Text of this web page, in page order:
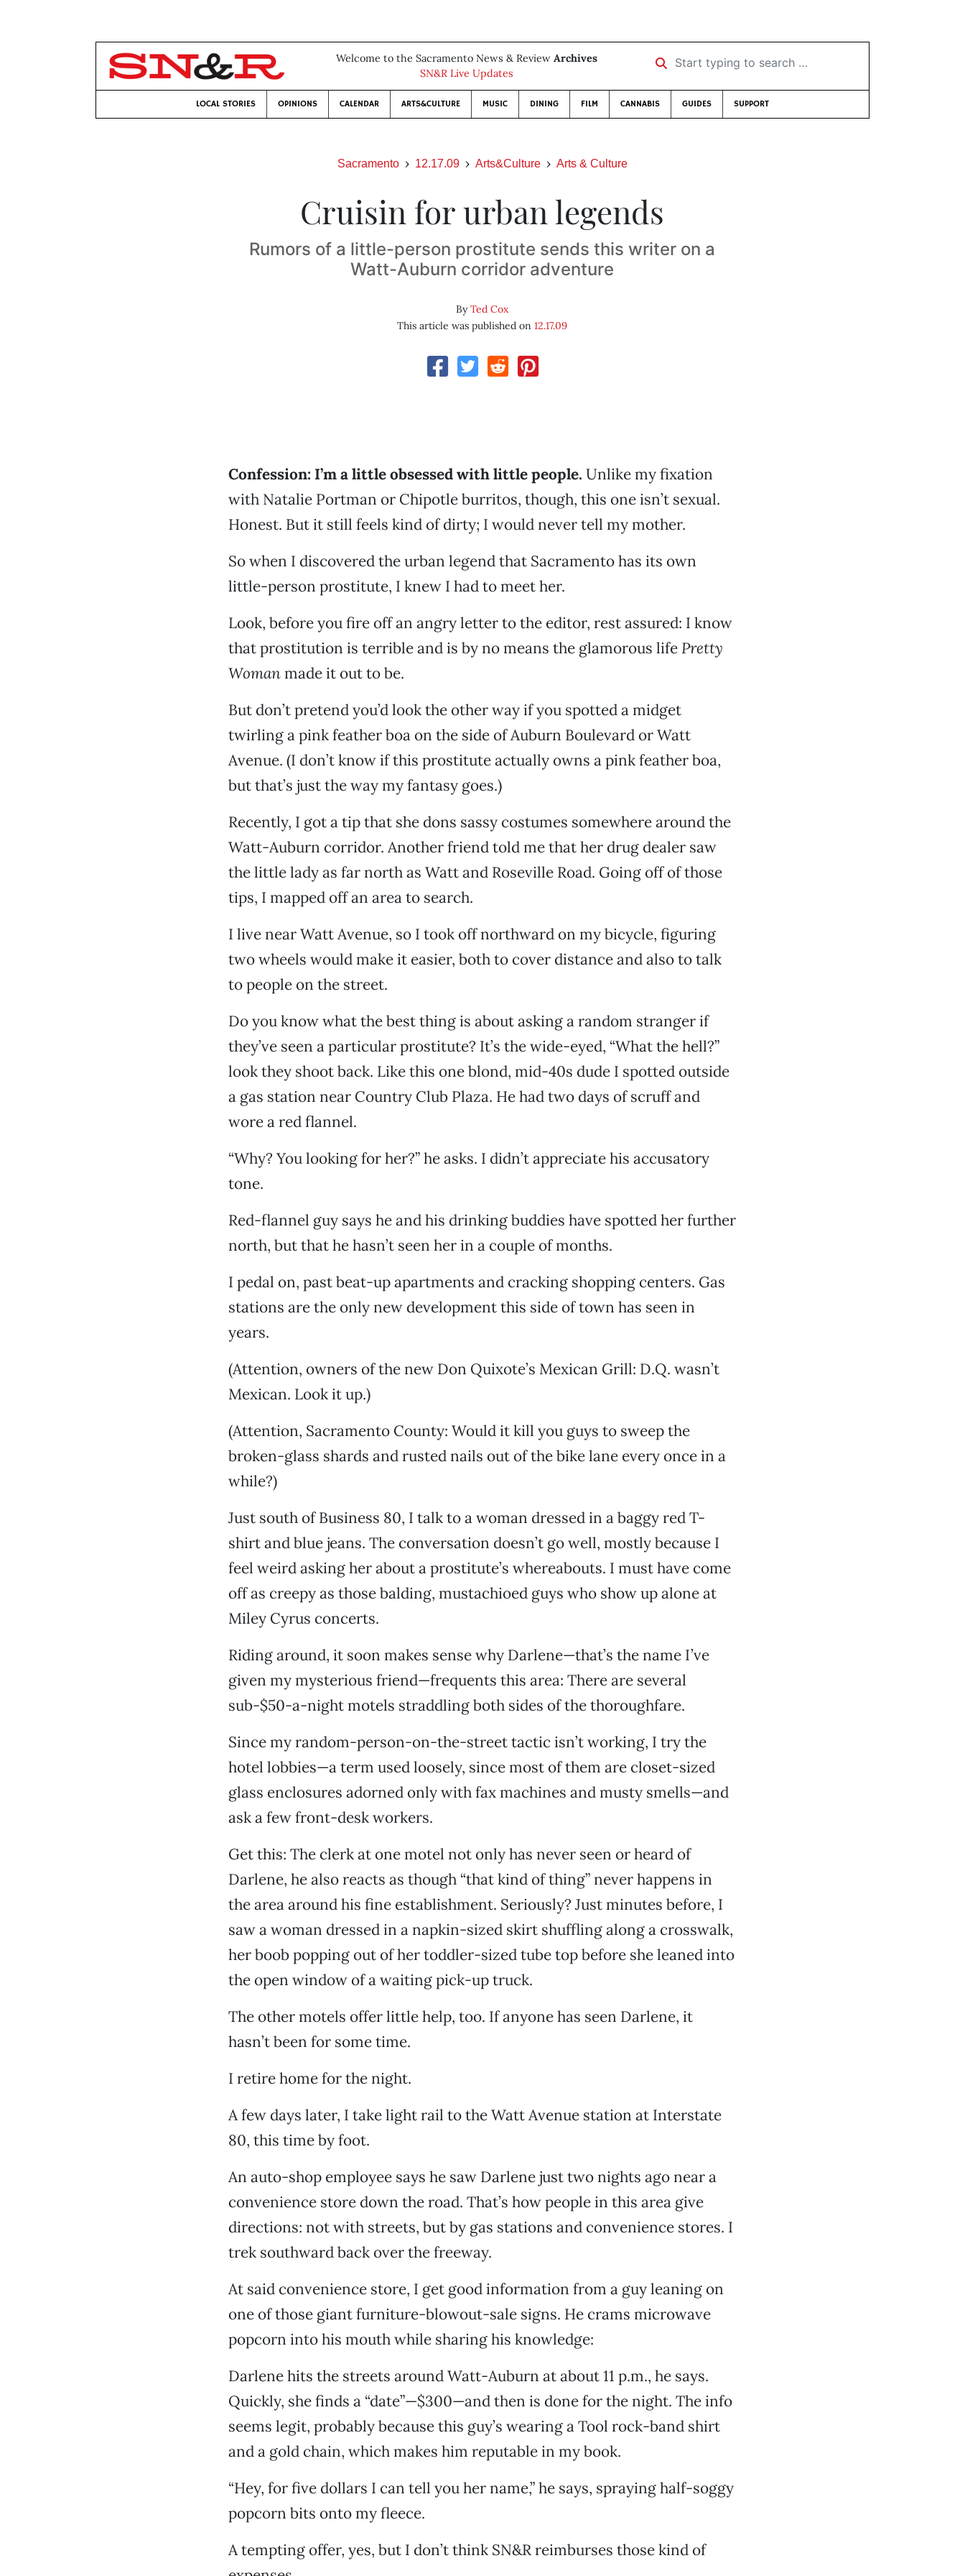
Welcome to the Sacramento News & Review Archives
SN&R Live Updates
Start typing to search …
LOCAL STORIES OPINIONS CALENDAR ARTS&CULTURE MUSIC DINING FILM CANNABIS GUIDES SUPPORT
Sacramento 12.17.09 Arts&Culture Arts & Culture
Cruisin for urban legends
Rumors of a little-person prostitute sends this writer on a
Watt-Auburn corridor adventure
ByTed Cox
This article was published on12.17.09
Confession: I’m a little obsessed with little people. Unlike my fixation
with Natalie Portman or Chipotle burritos, though, this one isn’t sexual.
Honest. But it still feels kind of dirty; I would never tell my mother.
So when I discovered the urban legend that Sacramento has its own
little-person prostitute, I knew I had to meet her.
Look, before you fire off an angry letter to the editor, rest assured: I know
that prostitution is terrible and is by no means the glamorous life Pretty
Womanmade it out to be.
But don’t pretend you’d look the other way if you spotted a midget
twirling a pink feather boa on the side of Auburn Boulevard or Watt
Avenue. (I don’t know if this prostitute actually owns a pink feather boa,
but that’s just the way my fantasy goes.)
Recently, I got a tip that she dons sassy costumes somewhere around the
Watt-Auburn corridor. Another friend told me that her drug dealer saw
the little lady as far north as Watt and Roseville Road. Going off of those
tips, I mapped off an area to search.
I live near Watt Avenue, so I took off northward on my bicycle, figuring
two wheels would make it easier, both to cover distance and also to talk
to people on the street.
Do you know what the best thing is about asking a random stranger if
they’ve seen a particular prostitute? It’s the wide-eyed, “What the hell?”
look they shoot back. Like this one blond, mid-40s dude I spotted outside
a gas station near Country Club Plaza. He had two days of scruff and
wore a red flannel.
“Why? You looking for her?” he asks. I didn’t appreciate his accusatory
tone.
Red-flannel guy says he and his drinking buddies have spotted her further
north, but that he hasn’t seen her in a couple of months.
I pedal on, past beat-up apartments and cracking shopping centers. Gas
stations are the only new development this side of town has seen in
years.
(Attention, owners of the new Don Quixote’s Mexican Grill: D.Q. wasn’t
Mexican. Look it up.)
(Attention, Sacramento County: Would it kill you guys to sweep the
broken-glass shards and rusted nails out of the bike lane every once in a
while?)
Just south of Business 80, I talk to a woman dressed in a baggy red T-
shirt and blue jeans. The conversation doesn’t go well, mostly because I
feel weird asking her about a prostitute’s whereabouts. I must have come
off as creepy as those balding, mustachioed guys who show up alone at
Miley Cyrus concerts.
Riding around, it soon makes sense why Darlene—that’s the name I’ve
given my mysterious friend—frequents this area: There are several
sub-$50-a-night motels straddling both sides of the thoroughfare.
Since my random-person-on-the-street tactic isn’t working, I try the
hotel lobbies—a term used loosely, since most of them are closet-sized
glass enclosures adorned only with fax machines and musty smells—and
ask a few front-desk workers.
Get this: The clerk at one motel not only has never seen or heard of
Darlene, he also reacts as though “that kind of thing” never happens in
the area around his fine establishment. Seriously? Just minutes before, I
saw a woman dressed in a napkin-sized skirt shuffling along a crosswalk,
her boob popping out of her toddler-sized tube top before she leaned into
the open window of a waiting pick-up truck.
The other motels offer little help, too. If anyone has seen Darlene, it
hasn’t been for some time.
I retire home for the night.
A few days later, I take light rail to the Watt Avenue station at Interstate
80, this time by foot.
An auto-shop employee says he saw Darlene just two nights ago near a
convenience store down the road. That’s how people in this area give
directions: not with streets, but by gas stations and convenience stores. I
trek southward back over the freeway.
At said convenience store, I get good information from a guy leaning on
one of those giant furniture-blowout-sale signs. He crams microwave
popcorn into his mouth while sharing his knowledge:
Darlene hits the streets around Watt-Auburn at about 11 p.m., he says.
Quickly, she finds a “date”—$300—and then is done for the night. The info
seems legit, probably because this guy’s wearing a Tool rock-band shirt
and a gold chain, which makes him reputable in my book.
“Hey, for five dollars I can tell you her name,” he says, spraying half-soggy
popcorn bits onto my fleece.
A tempting offer, yes, but I don’t think SN&R reimburses those kind of